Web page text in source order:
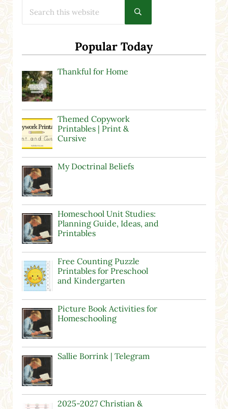
Submit search
Popular Today
Thankful for Home
Themed Copywork
Printables | Print &
Cursive
My Doctrinal Beliefs
Homeschool Unit Studies:
Planning Guide, Ideas, and
Printables
Free Counting Puzzle
Printables for Preschool
and Kindergarten
Picture Book Activities for
Homeschooling
Sallie Borrink | Telegram
2025-2027 Christian &